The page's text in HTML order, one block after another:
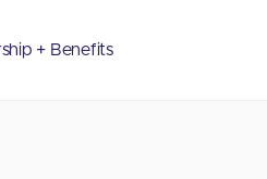
+ Benefits